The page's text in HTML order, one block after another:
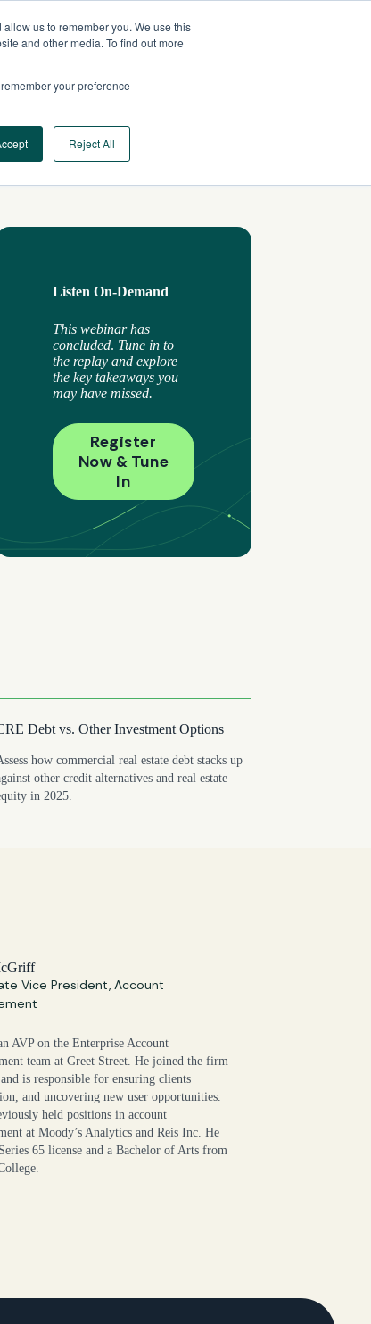
us to remember you. We use this
and other media. To find out more
your preference
Reject All
AU CONTACT US
Log In Request a Demo
Listen On-Demand
This webinar has
concluded. Tune in to
the replay and explore
the key takeaways you
may have missed.
Register
Now & Tune
In
Debt vs. Other Investment Options
how commercial real estate debt stacks up
other credit alternatives and real estate
in 2025.
Vice President, Account
AVP on the Enterprise Account
team at Greet Street. He joined the firm
is responsible for ensuring clients
and uncovering new user opportunities.
held positions in account
at Moody’s Analytics and Reis Inc. He
65 license and a Bachelor of Arts from